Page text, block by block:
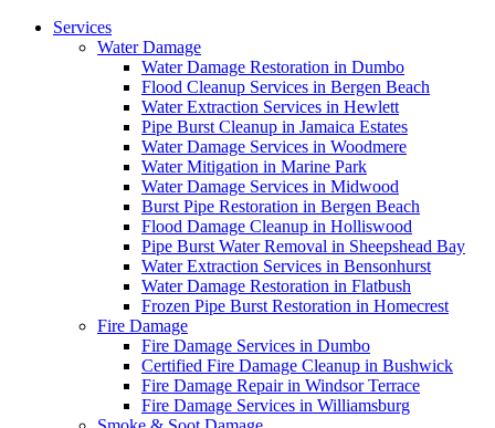
Services
Water Damage
Water Damage Restoration in Dumbo
Flood Cleanup Services in Bergen Beach
Water Extraction Services in Hewlett
Pipe Burst Cleanup in Jamaica Estates
Water Damage Services in Woodmere
Water Mitigation in Marine Park
Water Damage Services in Midwood
Burst Pipe Restoration in Bergen Beach
Flood Damage Cleanup in Holliswood
Pipe Burst Water Removal in Sheepshead Bay
Water Extraction Services in Bensonhurst
Water Damage Restoration in Flatbush
Frozen Pipe Burst Restoration in Homecrest
Fire Damage
Fire Damage Services in Dumbo
Certified Fire Damage Cleanup in Bushwick
Fire Damage Repair in Windsor Terrace
Fire Damage Services in Williamsburg